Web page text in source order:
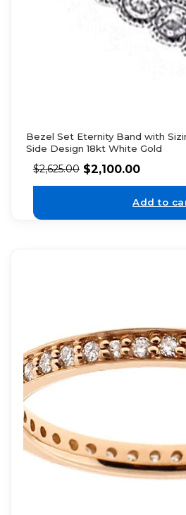
Bezel Set Eternity Band with
Side Design 18kt White Gold
$2,625.00 $2,100.00
Add to